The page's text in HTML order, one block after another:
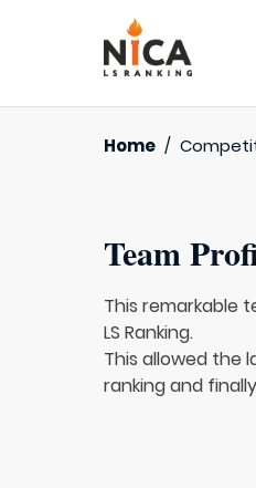
Home /
Team
This remarkable
LS Ranking.
This allowed the
ranking and